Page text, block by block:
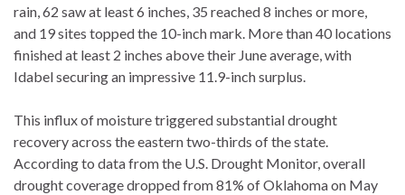
rain, 62 saw at least 6 inches, 35 reached 8 inches or more,
and 19 sites topped the 10-inch mark. More than 40 locations
finished at least 2 inches above their June average, with
Idabel securing an impressive 11.9-inch surplus.
This influx of moisture triggered substantial drought
recovery across the eastern two-thirds of the state.
According to data from the U.S. Drought Monitor, overall
drought coverage dropped from 81% of Oklahoma on May